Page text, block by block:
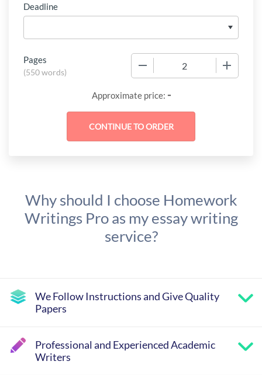
Deadline
Pages
(550 words)
Approximate price: -
Why should I choose Homework
Writings Pro as my essay writing
service?
We Follow Instructions and Give Quality
Papers
Professional and Experienced Academic
Writers